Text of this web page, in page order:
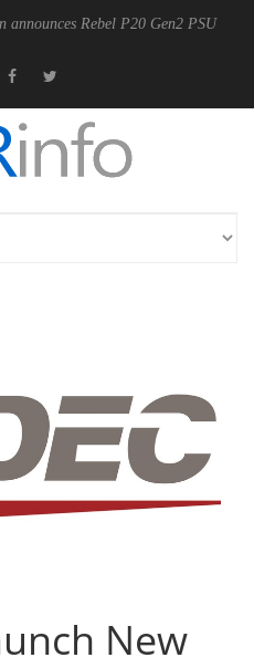
announces Rebel P20 Gen2 PSU
New